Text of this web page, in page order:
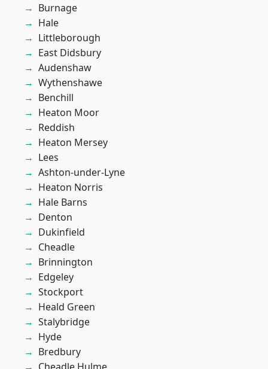
Burnage
Hale
Littleborough
East Didsbury
Audenshaw
Wythenshawe
Benchill
Heaton Moor
Reddish
Heaton Mersey
Lees
Ashton-under-Lyne
Heaton Norris
Hale Barns
Denton
Dukinfield
Cheadle
Brinnington
Edgeley
Stockport
Heald Green
Stalybridge
Hyde
Bredbury